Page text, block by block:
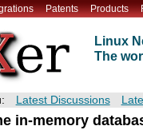
Patents Products
Linux
The
Latest Discussions
in-memory